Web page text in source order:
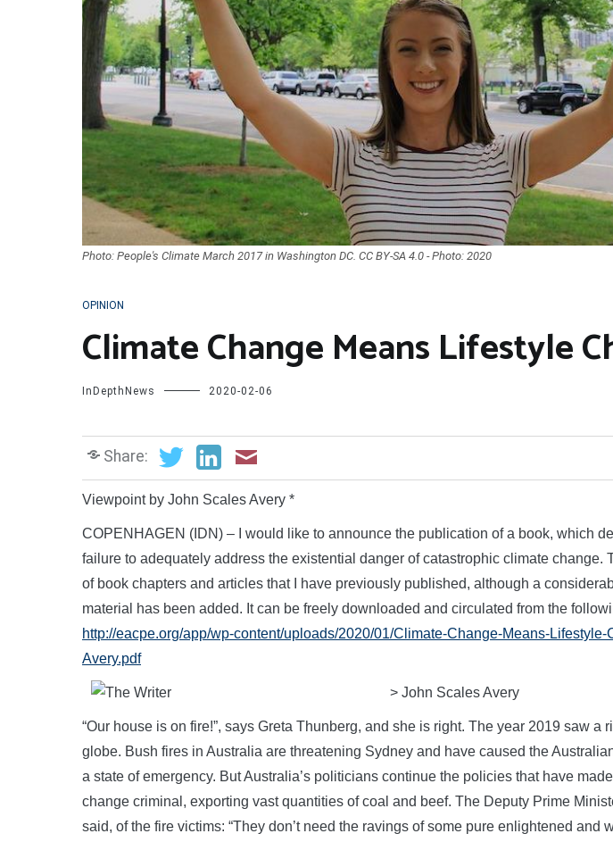
Photo: People's Climate March 2017 in Washington DC. CC BY-SA 4.0 - Photo: 2020
OPINION
Climate Change Means Lifestyle
InDepthNews 2020-02-06
Share:
Viewpoint by John Scales Avery *
COPENHAGEN (IDN) – I would like to announce the publication of a book, which
failure to adequately address the existential danger of catastrophic climate change.
of book chapters and articles that I have previously published, although a
material has been added. It can be freely downloaded and circulated from the
http://eacpe.org/app/wp-content/uploads/2020/01/Climate-Change-Means-
Avery.pdf
> John Scales Avery
“Our house is on fire!”, says Greta Thunberg, and she is right. The year 2019 saw a
globe. Bush fires in Australia are threatening Sydney and have caused the
a state of emergency. But Australia’s politicians continue the policies that have
change criminal, exporting vast quantities of coal and beef. The Deputy Prime
said, of the fire victims: “They don’t need the ravings of some pure enlightened and